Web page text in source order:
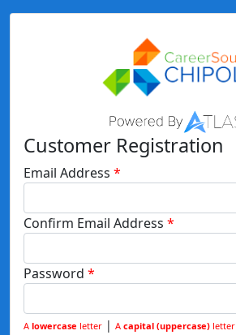
Customer Registration
Email Address
Confirm Email Address
Password
A lowercase letter | A capital (uppercase) letter